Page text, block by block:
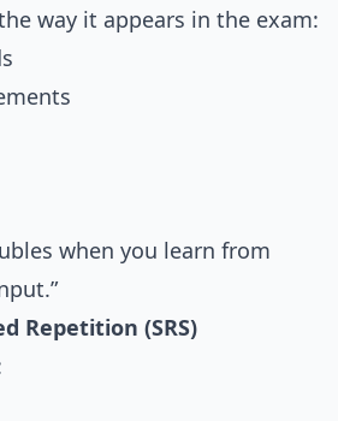
way it appears in the exam:
when you learn from
Repetition (SRS)